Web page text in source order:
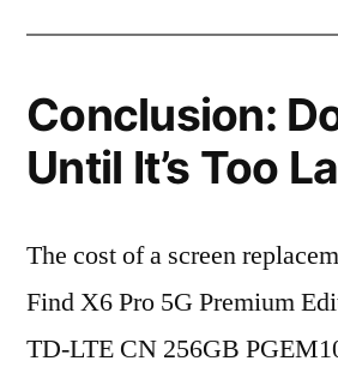
Conclusion:
Until It’s Too
The cost of a screen
Find X6 Pro 5G Premium
TD-LTE CN 256GB